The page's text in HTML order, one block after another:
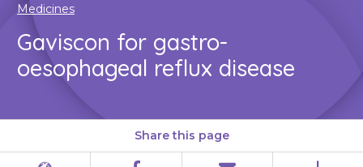
Medicines
Gaviscon for gastro-
oesophageal reflux disease
Share this page